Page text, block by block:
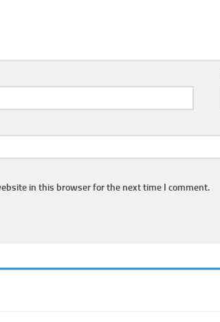
in this browser for the next time I comment.